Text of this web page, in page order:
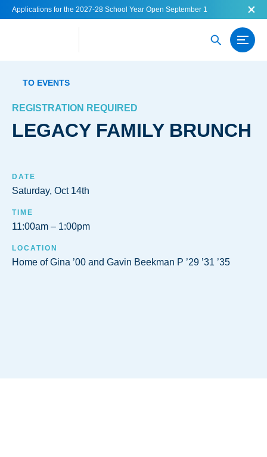
Applications for the 2027-28 School Year Open September 1
TO EVENTS
REGISTRATION REQUIRED
LEGACY FAMILY BRUNCH
DATE
Saturday, Oct 14th
TIME
11:00am 1:00pm
LOCATION
Home of Gina ’00 and Gavin Beekman P ’29 ’31 ’35